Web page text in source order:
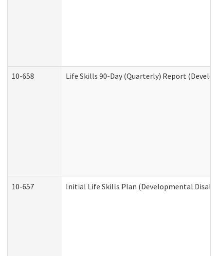
10-658 Life Skills 90-Day (Quarterly) Report
10-657 Initial Life Skills Plan (Developmental